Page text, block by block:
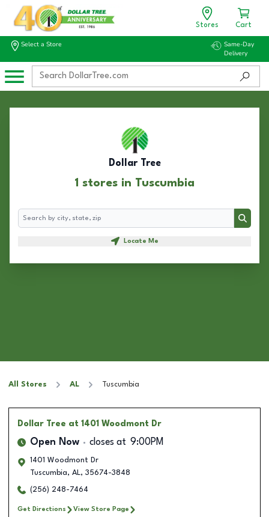
Stores Cart
Select a Store
Same-Day
Delivery
Dollar Tree
1 stores in Tuscumbia
Search
Search
Locate Me
All Stores AL Tuscumbia
Dollar Tree at 1401 Woodmont Dr
Open Now closes at 9:00PM
1401 Woodmont Dr
Tuscumbia, AL, 35674-3848
(256) 248-7464
Get Directions View Store Page